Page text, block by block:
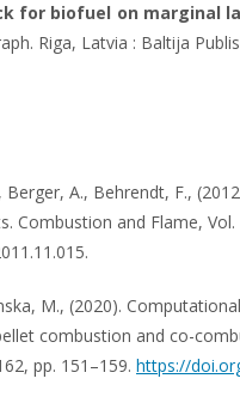
for biofuel on marginal
Riga, Latvia : Baltija
Berger, A., Behrendt, F.,
Combustion and Flame,
M., (2020).
combustion and co-
pp. 151–159. https://